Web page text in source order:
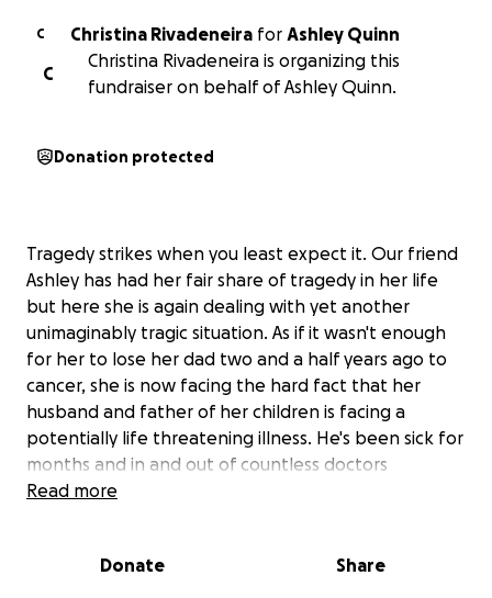
C Christina Rivadeneira for Ashley Quinn
C
Christina Rivadeneira is organizing this
fundraiser on behalf of Ashley Quinn.
Donation protected
Tragedy strikes when you least expect it. Our friend
Ashley has had her fair share of tragedy in her life
but here she is again dealing with yet another
unimaginably tragic situation. As if it wasn't enough
for her to lose her dad two and a half years ago to
cancer, she is now facing the hard fact that her
husband and father of her children is facing a
potentially life threatening illness. He's been sick for
months and in and out of countless doctors
appointments, emergency rooms, and urgent cares
pain. As a result, Jalen has been unable to work or
Read more
Donate Share